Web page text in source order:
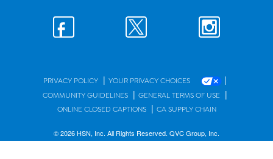
PRIVACY POLICY | YOUR PRIVACY CHOICES |
COMMUNITY GUIDELINES | GENERAL TERMS OF USE |
ONLINE CLOSED CAPTIONS | CA SUPPLY CHAIN
© 2026 HSN, Inc. All Rights Reserved. QVC Group, Inc.